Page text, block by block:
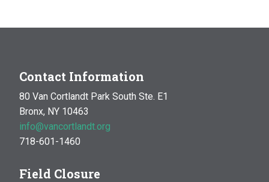
Contact Information
80 Van Cortlandt Park South Ste. E1
Bronx, NY 10463
info@vancortlandt.org
718-601-1460
Field Closure